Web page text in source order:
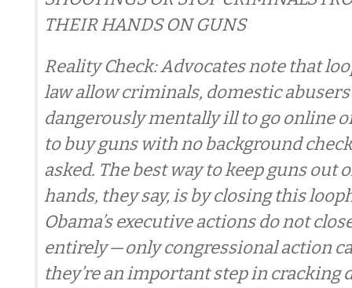
THEIR HANDS ON GUNS
Reality Check: Advocates note that
law allow criminals, domestic
dangerously mentally ill to go online
to buy guns with no background
asked. The best way to keep guns out
hands, they say, is by closing this
Obama’s executive actions do not
entirely — only congressional action
they’re an important step in cracking